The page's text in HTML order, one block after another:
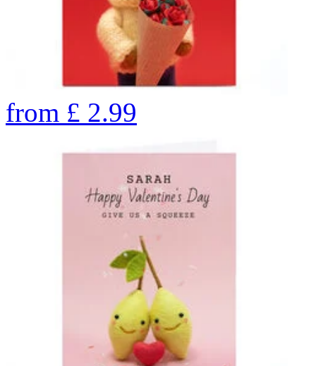
from £ 2.99